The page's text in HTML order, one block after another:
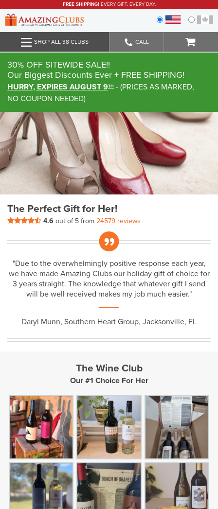
FREE SHIPPING! EVERY GIFT. EVERY DAY.
SHOP ALL 38 CLUBS CALL
30% OFF SITEWIDE SALE!!
Our Biggest Discounts Ever + FREE SHIPPING!
HURRY, EXPIRES AUGUST 9TH - (PRICES AS MARKED,
NO COUPON NEEDED)
The Perfect Gift for Her!
4.6 out of 5 from 24579 reviews
„
"Due to the overwhelmingly positive response each year,
we have made Amazing Clubs our holiday gift of choice for
3 years straight. The knowledge that whatever gift I send
will be well received makes my job much easier."
Daryl Munn, Southern Heart Group, Jacksonville, FL
The Wine Club
Our #1 Choice For Her